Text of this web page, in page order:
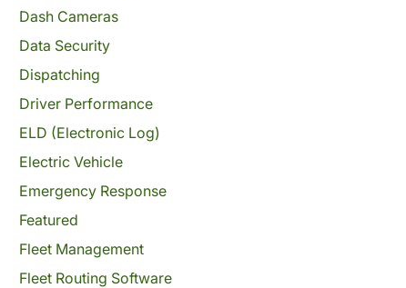
Dash Cameras
Data Security
Dispatching
Driver Performance
ELD (Electronic Log)
Electric Vehicle
Emergency Response
Featured
Fleet Management
Fleet Routing Software